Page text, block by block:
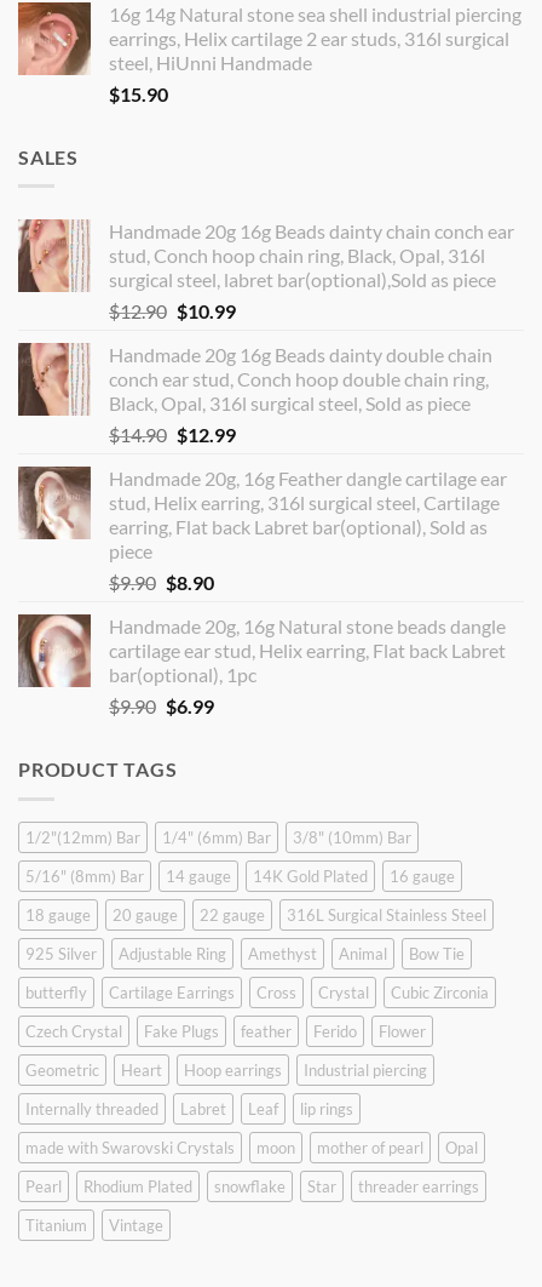
16g 14g Natural stone sea shell industrial piercing
earrings, Helix cartilage 2 ear studs, 316l surgical
steel, HiUnni Handmade
$15.90
SALES
Handmade 20g 16g Beads dainty chain conch ear
stud, Conch hoop chain ring, Black, Opal, 316l
surgical steel, labret bar(optional),Sold as piece
$12.90 Original
was:
$12.90.
$10.99Current
is:
$10.99.
Handmade 20g 16g Beads dainty double chain
conch ear stud, Conch hoop double chain ring,
Black, Opal, 316l surgical steel, Sold as piece
$14.90 Original
was:
$14.90.
$12.99Current
is:
$12.99.
Handmade 20g, 16g Feather dangle cartilage ear
stud, Helix earring, 316l surgical steel, Cartilage
earring, Flat back Labret bar(optional), Sold as
piece
$9.90 Original
was:
$9.90.
$8.90Current
is:
$8.90.
Handmade 20g, 16g Natural stone beads dangle
cartilage ear stud, Helix earring, Flat back Labret
bar(optional), 1pc
$9.90 Original
$9.90.
$6.99Current
PRODUCT TAGS
1/2"(12mm) Bar 1/4" (6mm) Bar
3/8" (10mm) Bar
5/16" (8mm) Bar
14 gauge 14K Gold Plated
16 gauge
18 gauge
20 gauge 22 gauge
316L Surgical Stainless Steel
925 Silver
Adjustable Ring Amethyst Animal
Bow Tie
butterfly
Cartilage Earrings Cross Crystal
Cubic Zirconia
Czech Crystal
Fake Plugs feather Ferido
Flower
Geometric
Heart Hoop earrings
Industrial piercing
Internally threaded
Labret Leaf
lip rings
made with Swarovski Crystals
moon mother of pearl
Opal
Pearl
Rhodium Plated snowflake Star
threader earrings
Titanium
Vintage